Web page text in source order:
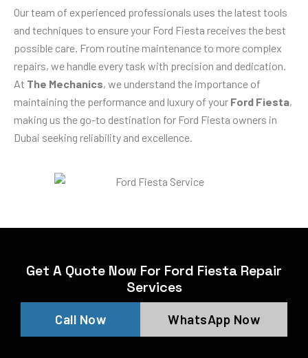
Our team of experienced professionals uses the latest tools
and techniques to ensure your Ford Fiesta receives the best
possible care. From routine maintenance to more complex
repairs, we handle every task with precision and dedication.
At The Mechanics, we understand the importance of
maintaining the performance and luxury of your Ford Fiesta,
making us the go-to destination for Ford Fiesta owners in
Dubai seeking reliability and excellence.
Get A Quote Now For Ford Fiesta Repair
Services
Call Now WhatsApp Now